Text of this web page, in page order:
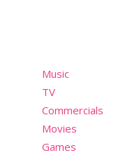
Music
TV
Commercials
Movies
Games